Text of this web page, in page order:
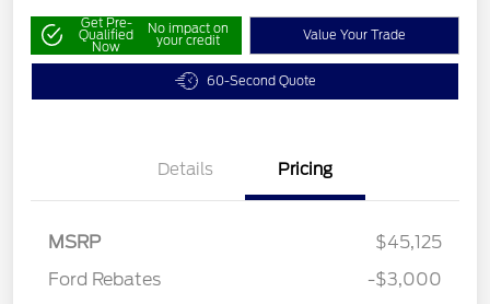
Get Pre-
Qualified
Now
No impact on
your credit Value Your Trade
60-Second Quote
Details Pricing
MSRP
$45,125
Ford Rebates
-$3,000